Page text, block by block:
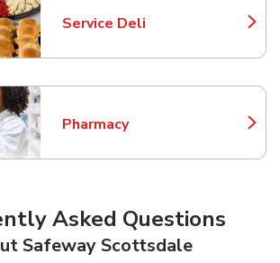
Service Deli
Link Opens in New Tab
Pharmacy
Link Opens in New Tab
Asked Questions
Safeway Scottsdale